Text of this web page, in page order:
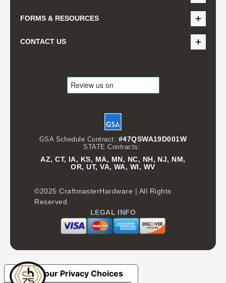
FORMS & RESOURCES
CONTACT US
GSA Schedule Contract: #47QSWA19D001W
STATE Contracts:
AZ, CT, IA, KS, MA, MN, NC, NH, NJ, NM,
OR, UT, VA, WA, WI, WV
©2025 CraftmasterHardware | All Rights
Reserved
LEGAL INFO
Your Privacy Choices